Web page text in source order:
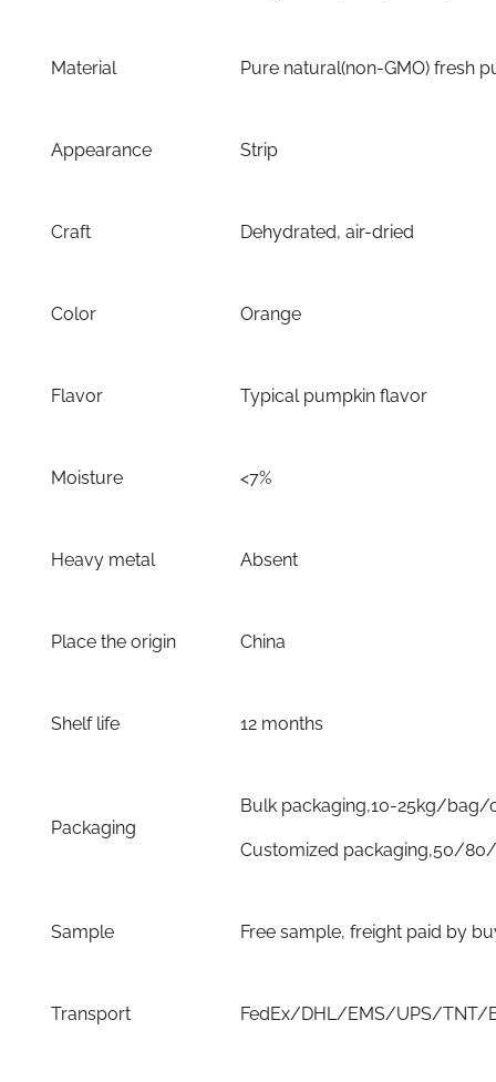
Material Pure natural(non-GMO) fresh
Appearance Strip
Craft Dehydrated, air-dried
Color Orange
Flavor Typical pumpkin flavor
Moisture <7%
Heavy metal Absent
Place the origin China
Shelf life 12 months
Packaging
Bulk packaging,10-25kg/bag/
Customized packaging,50/
Sample Free sample, freight paid by
Transport FedEx/DHL/EMS/UPS/TNT/